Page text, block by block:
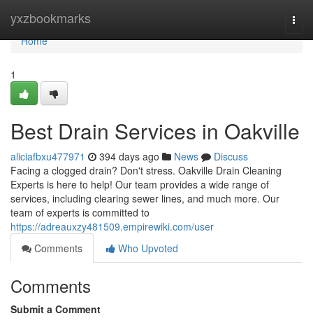
yxzbookmarks
Home
Home
1
Best Drain Services in Oakville
aliciafbxu477971 394 days ago News
Discuss
Facing a clogged drain? Don't stress. Oakville Drain Cleaning
Experts is here to help! Our team provides a wide range of
services, including clearing sewer lines, and much more. Our
team of experts is committed to
https://adreauxzy481509.empirewiki.com/user
Comments
Who Upvoted
Comments
Submit a Comment